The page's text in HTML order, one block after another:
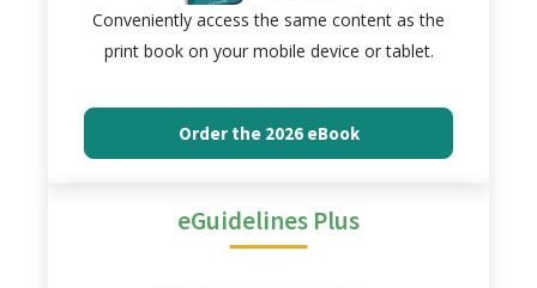
Conveniently access the same content as the
print book on your mobile device or tablet.
Order the 2026 eBook
eGuidelines Plus